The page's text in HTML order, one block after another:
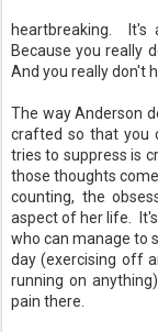
heartbreaking. It's
Because you really
And you really don't
The way Anderson
crafted so that you
tries to suppress is
those thoughts
counting, the
aspect of her life.
who can manage to
day (exercising off
running on
pain there.